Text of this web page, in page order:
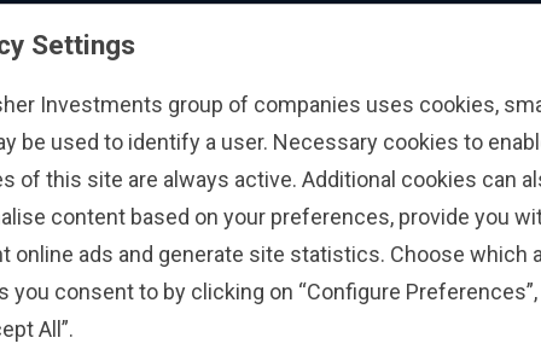
of Chasing
Flows
Storage Levels
3/8/2026
Settings
Investments group of companies uses cookies,
be used to identify a user. Necessary cookies to
of this site are always active. Additional cookies can
content based on your preferences, provide you
online ads and generate site statistics. Choose which
you consent to by clicking on “Configure Preferences”,
All”.